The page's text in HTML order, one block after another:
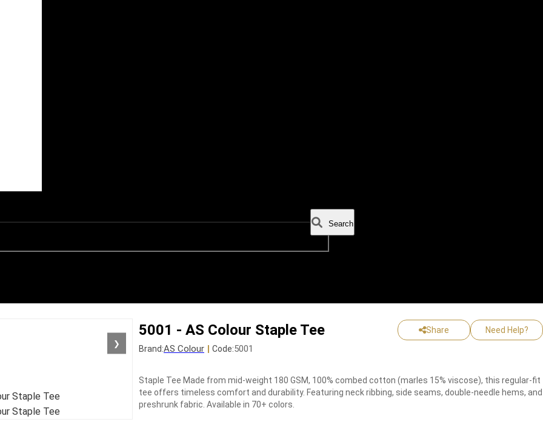
Search
❯
5001 - AS Colour Staple Tee Share
Need Help?
Brand:AS Colour Code:5001
Staple Tee Made from mid-weight 180 GSM, 100% combed cotton (marles 15% viscose), this regular-fit
tee offers timeless comfort and durability. Featuring neck ribbing, side seams, double-needle hems, and
preshrunk fabric. Available in 70+ colors.